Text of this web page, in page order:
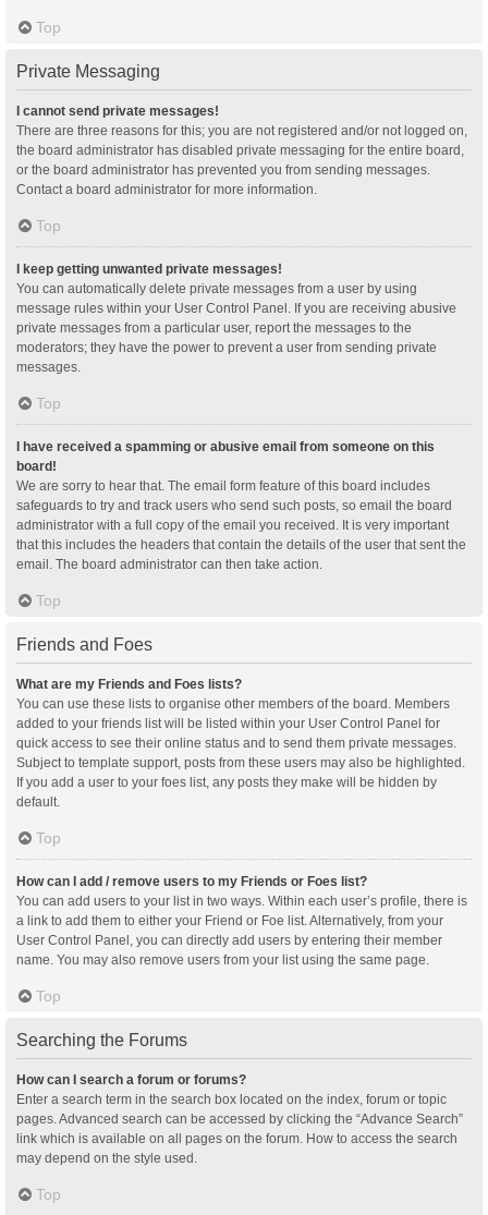
Top
Private Messaging
I cannot send private messages!
There are three reasons for this; you are not registered and/or not logged on,
the board administrator has disabled private messaging for the entire board,
or the board administrator has prevented you from sending messages.
Contact a board administrator for more information.
Top
I keep getting unwanted private messages!
You can automatically delete private messages from a user by using
message rules within your User Control Panel. If you are receiving abusive
private messages from a particular user, report the messages to the
moderators; they have the power to prevent a user from sending private
messages.
Top
I have received a spamming or abusive email from someone on this
board!
We are sorry to hear that. The email form feature of this board includes
safeguards to try and track users who send such posts, so email the board
administrator with a full copy of the email you received. It is very important
that this includes the headers that contain the details of the user that sent the
email. The board administrator can then take action.
Top
Friends and Foes
What are my Friends and Foes lists?
You can use these lists to organise other members of the board. Members
added to your friends list will be listed within your User Control Panel for
quick access to see their online status and to send them private messages.
Subject to template support, posts from these users may also be highlighted.
If you add a user to your foes list, any posts they make will be hidden by
default.
Top
How can I add / remove users to my Friends or Foes list?
You can add users to your list in two ways. Within each user’s profile, there is
a link to add them to either your Friend or Foe list. Alternatively, from your
User Control Panel, you can directly add users by entering their member
name. You may also remove users from your list using the same page.
Top
Searching the Forums
How can I search a forum or forums?
Enter a search term in the search box located on the index, forum or topic
pages. Advanced search can be accessed by clicking the “Advance Search”
link which is available on all pages on the forum. How to access the search
may depend on the style used.
Top